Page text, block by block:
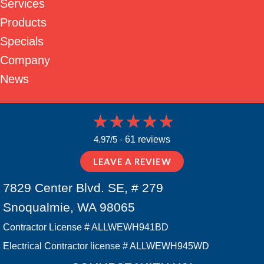
Services
Products
Specials
Company
News
4.97/5 - 61 reviews
LEAVE A REVIEW
7829 Center Blvd. SE, # 279
Snoqualmie, WA 98065
Contractor License # ALLWEWH941BD
Electrical Contractor license # ALLWEWH945WD